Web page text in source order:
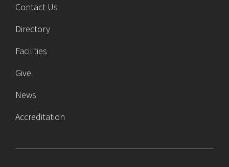
Contact Us
Directory
Facilities
Give
News
Accreditation